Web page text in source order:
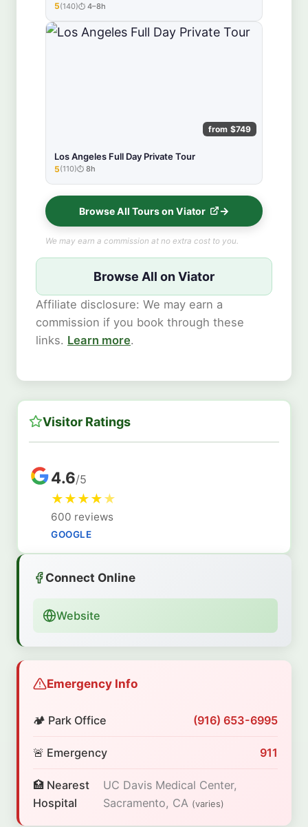
★★★★★
5(140) 4–8h
from $749
Los Angeles Full Day Private Tour
★★★★★
5(110) 8h
Browse All Tours on Viator
We may earn a commission at no extra cost to you.
Browse All on Viator
Affiliate disclosure: We may earn a
commission if you book through these
links. Learn more.
Visitor Ratings
4.6/5
★★★★★
600 reviews
GOOGLE
Connect Online
Website
Emergency Info
🏕️ Park Office (916) 653-6995
🚨 Emergency 911
🏥 Nearest
Hospital
UC Davis Medical Center,
Sacramento, CA (varies)